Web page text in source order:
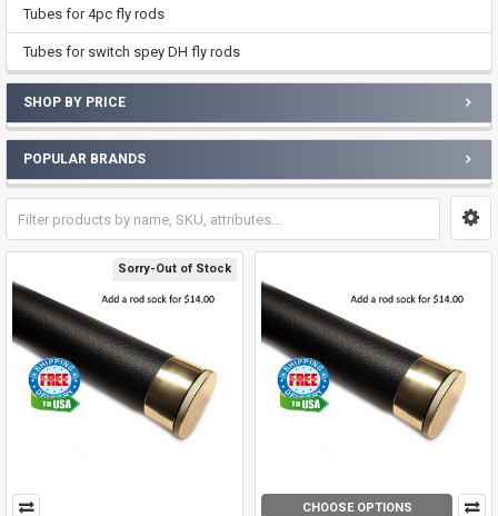
Tubes for 4pc fly rods
Tubes for switch spey DH fly rods
SHOP BY PRICE
POPULAR BRANDS
Sorry-Out of Stock
CHOOSE OPTIONS